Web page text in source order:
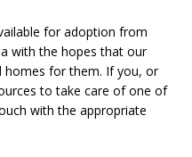
for adoption from
with the hopes that our
homes for them. If you, or
to take care of one of
with the appropriate